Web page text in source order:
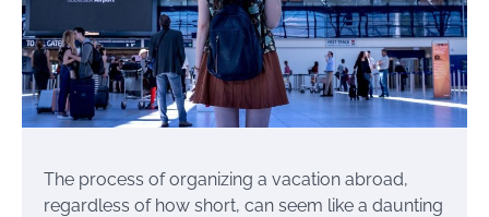
The process of organizing a vacation abroad,
regardless of how short, can seem like a daunting